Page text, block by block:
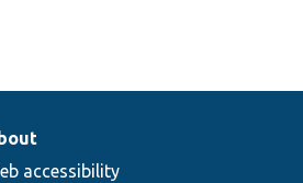
accessibility